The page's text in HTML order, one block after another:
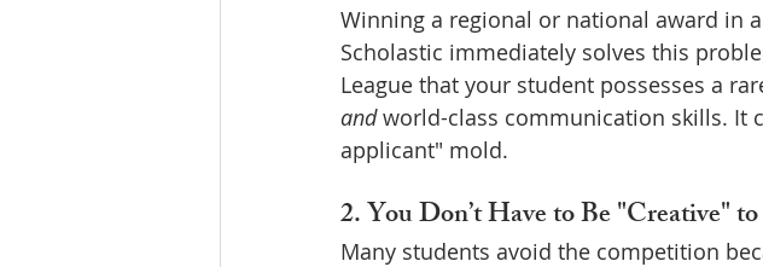
Winning a regional or national award in
Scholastic immediately solves this
League that your student possesses a
and world-class communication skills. It
applicant" mold.
2. You Don’t Have to Be "Creative"
Many students avoid the competition